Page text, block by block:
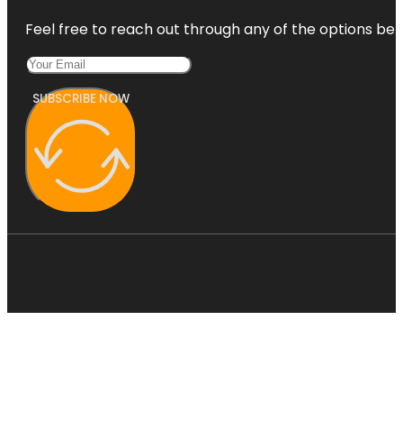
Feel free to reach out through any of the options
SUBSCRIBE NOW